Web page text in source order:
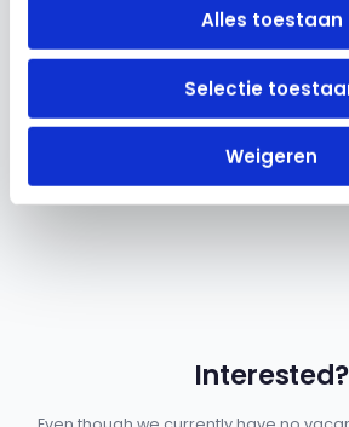
Alles toestaan
Selectie
Weigeren
Good conditions
Competitive salary, pension plan, 25
laptop of your choice. The basics are well
Interested?